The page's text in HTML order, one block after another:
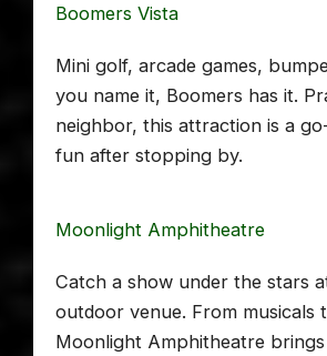
Boomers Vista
Mini golf, arcade games,
you name it, Boomers has it.
neighbor, this attraction is a
fun after stopping by.
Moonlight Amphitheatre
Catch a show under the stars
outdoor venue. From musicals
Moonlight Amphitheatre